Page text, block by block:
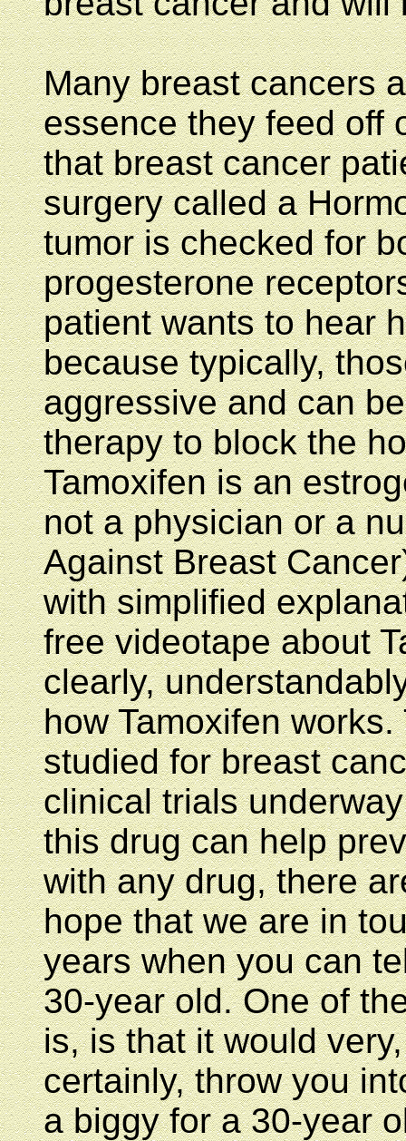
Many breast cancers
essence they feed off
that breast cancer
surgery called a
tumor is checked for
progesterone
patient wants to hear
because typically,
aggressive and can
therapy to block the
Tamoxifen is an
not a physician or a
Against Breast
with simplified
free videotape about
clearly,
how Tamoxifen
studied for breast
clinical trials
this drug can help
with any drug, there
hope that we are in
years when you can
30-year old. One of
is, is that it would
certainly, throw you
a biggy for a 30-year